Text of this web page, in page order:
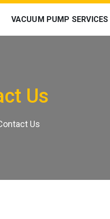
VACUUM PUMP SERVICES
Us
Us